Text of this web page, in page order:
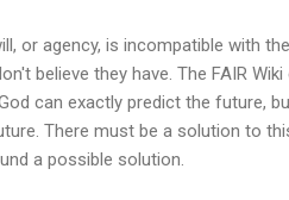
or agency, is incompatible with
believe they have. The FAIR Wiki
can exactly predict the future,
There must be a solution to
a possible solution.